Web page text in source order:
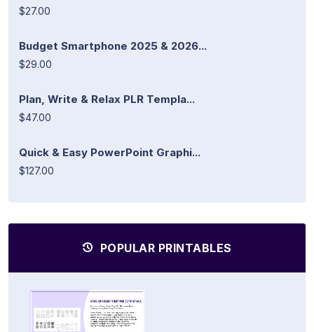
$27.00
Budget Smartphone 2025 & 2026...
$29.00
Plan, Write & Relax PLR Templa...
$47.00
Quick & Easy PowerPoint Graphi...
$127.00
POPULAR PRINTABLES